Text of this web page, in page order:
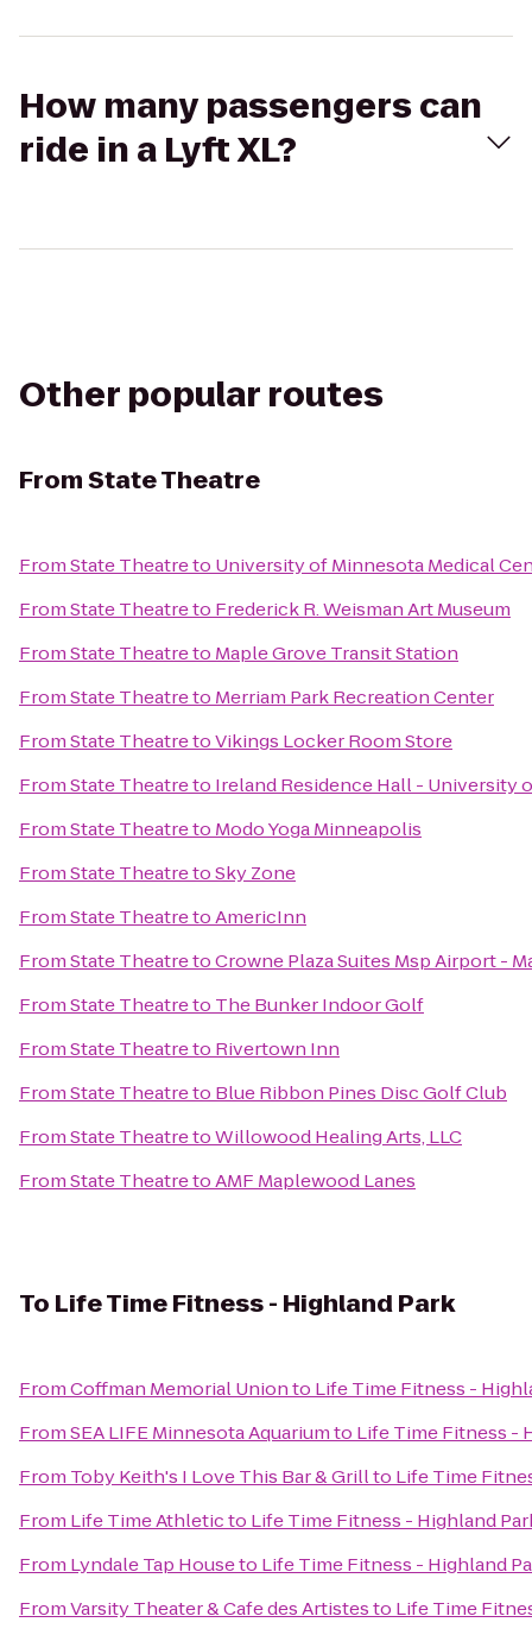
How many passengers can
ride in a Lyft XL?
Other popular routes
FromState Theatre
FromState Theatreto University of Minnesota Medical
FromState Theatreto Frederick R. Weisman Art Museum
FromState Theatreto Maple Grove Transit Station
FromState Theatreto Merriam Park Recreation Center
FromState TheatretoVikings Locker Room Store
FromState Theatreto Ireland Residence Hall - University
FromState Theatreto Modo Yoga Minneapolis
FromState TheatretoSky Zone
FromState TheatretoAmericInn
FromState TheatretoCrowne Plaza Suites Msp Airport -
FromState Theatreto The Bunker Indoor Golf
FromState Theatreto Rivertown Inn
FromState Theatreto Blue Ribbon Pines Disc Golf Club
FromState TheatretoWillowood Healing Arts, LLC
FromState TheatretoAMF Maplewood Lanes
To Life Time Fitness - Highland Park
FromCoffman Memorial Unionto Life Time Fitness -
FromSEA LIFE Minnesota Aquariumto Life Time Fitness -
From Toby Keith's I Love This Bar & Grillto Life Time
From Life Time Athleticto Life Time Fitness - Highland
From Lyndale Tap Houseto Life Time Fitness - Highland
FromVarsity Theater & Cafe des Artistesto Life Time